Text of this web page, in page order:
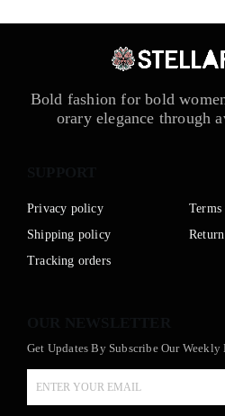
Bold fashion for bold
orary elegance through
Privacy policy
Shipping policy
Tracking orders
Get Updates By Subscribe Our Weekly